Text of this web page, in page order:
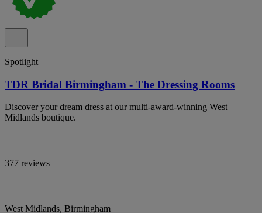
Spotlight
TDR Bridal Birmingham - The Dressing Rooms
Discover your dream dress at our multi-award-winning West
Midlands boutique.
377 reviews
West Midlands, Birmingham